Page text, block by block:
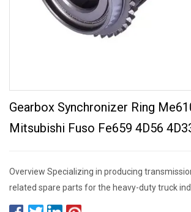
Gearbox Synchronizer Ring
Mitsubishi Fuso Fe659 4D56
Overview Specializing in producing
related spare parts for the heavy-duty truck